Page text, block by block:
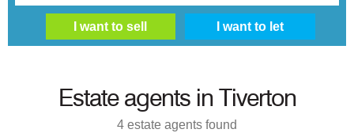
Estate agents in Tiverton
4 estate agents found